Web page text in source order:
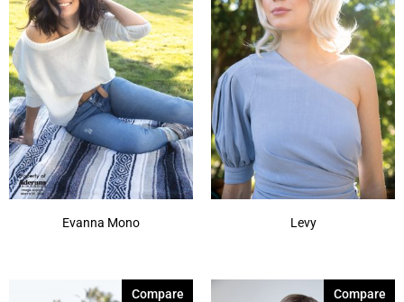
Evanna Mono Levy
Compare Compare